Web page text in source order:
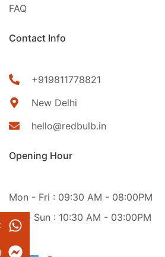
FAQ
Contact Info
+919811778821
New Delhi
hello@redbulb.in
Opening Hour
Mon - Fri : 09:30 AM - 08:00PM
Sat - Sun : 10:30 AM - 03:00PM